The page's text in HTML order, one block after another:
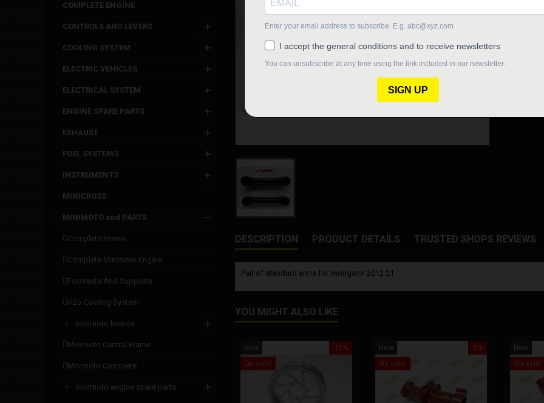
COMPLETE ENGINE
CONTROLS AND LEVERS
COOLING SYSTEM
ELECTRIC VEHICLES
ELECTRICAL SYSTEM
ENGINE SPARE PARTS
EXHAUST
FUEL SYSTEMS
INSTRUMENTS
MINICROSS
MINIMOTO and PARTS
complete frame
complete minimoto engine
footrests and supports
h2o cooling system
minimoto brakes
minimoto central frame
minimoto complete
minimoto engine spare parts
DESCRIPTION PRODUCT DETAILS TRUSTED SHOPS REVIEWS
Pair of standard arms for swingarm 2012 21
YOU MIGHT ALSO LIKE
-10%
New
On sale!
-5%
New
On sale!
New
On sale!